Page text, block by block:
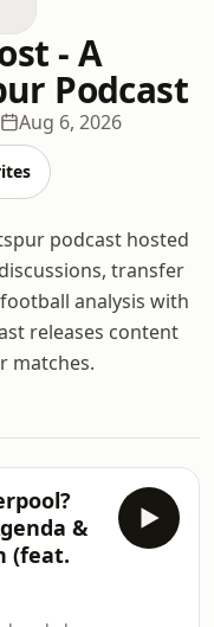
- A
Podcast
Aug 6, 2026
podcast hosted
transfer
analysis with
releases content
matches.
&
(feat.